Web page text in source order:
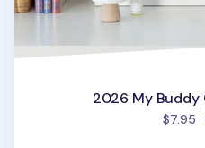
2026 My Buddy
$7.95